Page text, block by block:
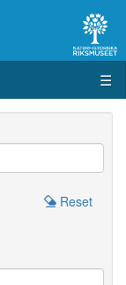
☰
Reset